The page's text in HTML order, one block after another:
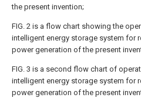
the present invention;
FIG. 2 is a flow chart showing the
intelligent energy storage system for
power generation of the present
FIG. 3 is a second flow chart of
intelligent energy storage system for
power generation of the present